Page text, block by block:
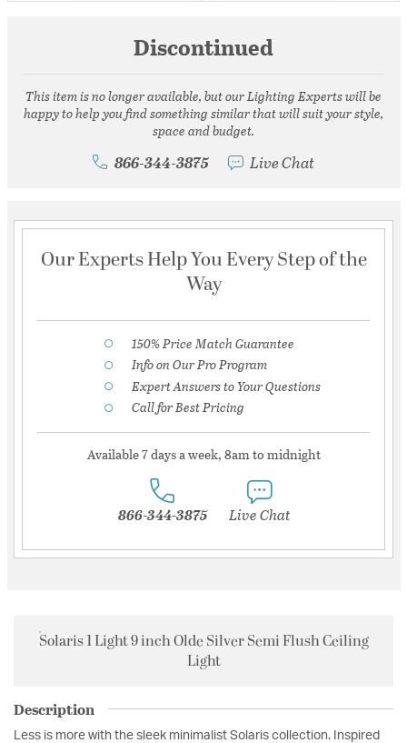
Discontinued
This item is no longer available, but our Lighting Experts will be
happy to help you find something similar that will suit your style,
space and budget.
866-344-3875 Live Chat
Our Experts Help You Every Step of the
Way
150% Price Match Guarantee
Info on Our Pro Program
Expert Answers to Your Questions
Call for Best Pricing
Available 7 days a week, 8am to midnight
866-344-3875 Live Chat
Solaris 1 Light 9 inch Olde Silver Semi Flush Ceiling
Light
Description
Less is more with the sleek minimalist Solaris collection. Inspired